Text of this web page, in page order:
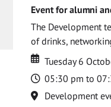
Event for alumni
The Development
of drinks,
Date
Date
Tuesday 6
Time
05:30 pm to
Location
Development